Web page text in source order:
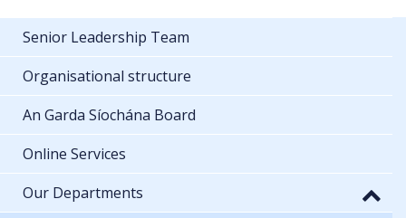
Senior Leadership Team
Organisational structure
An Garda Síochána Board
Online Services
Our Departments